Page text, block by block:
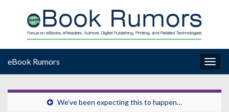
eBook Rumors
We’ve been expecting this to happen…